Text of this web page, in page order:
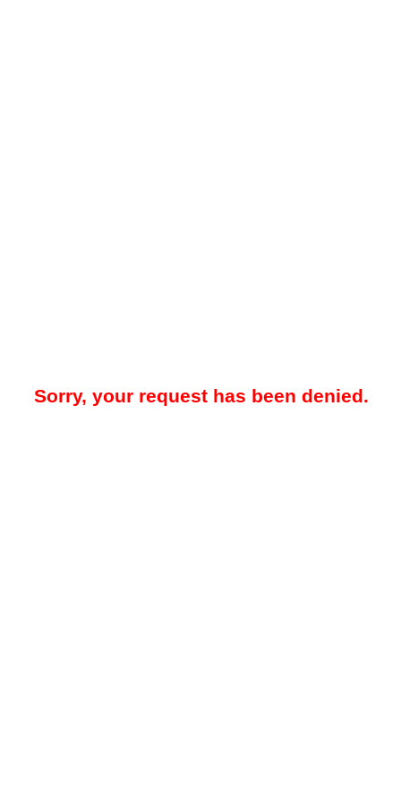
Sorry, your request has been denied.